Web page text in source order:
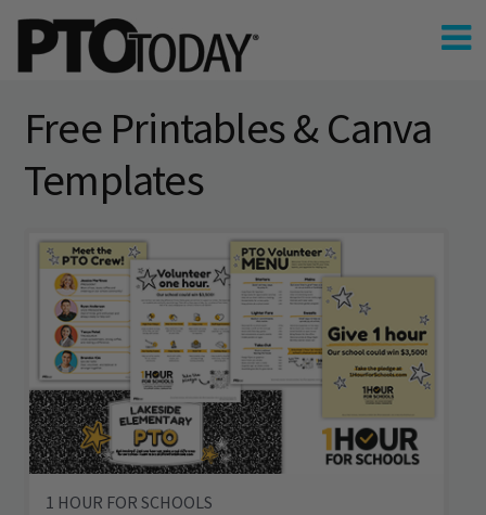
Free Printables & Canva
Templates
1 HOUR FOR SCHOOLS